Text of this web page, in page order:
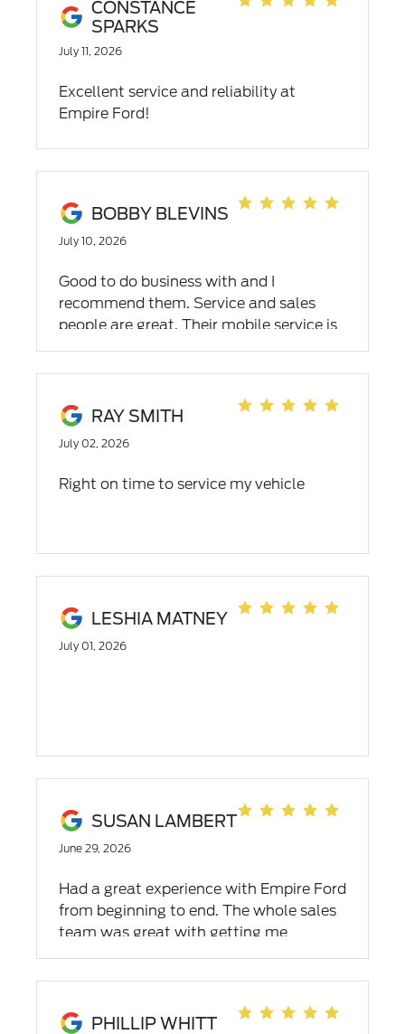
great car buying experience.
CONSTANCE
SPARKS
July 11, 2026
Excellent service and reliability at
Empire Ford!
BOBBY BLEVINS
July 10, 2026
Good to do business with and I
recommend them. Service and sales
people are great. Their mobile service is
top notch and affordable.
RAY SMITH
July 02, 2026
Right on time to service my vehicle
LESHIA MATNEY
July 01, 2026
SUSAN LAMBERT
June 29, 2026
Had a great experience with Empire Ford
from beginning to end. The whole sales
team was great with getting me
everything I needed and wanted
PHILLIP WHITT